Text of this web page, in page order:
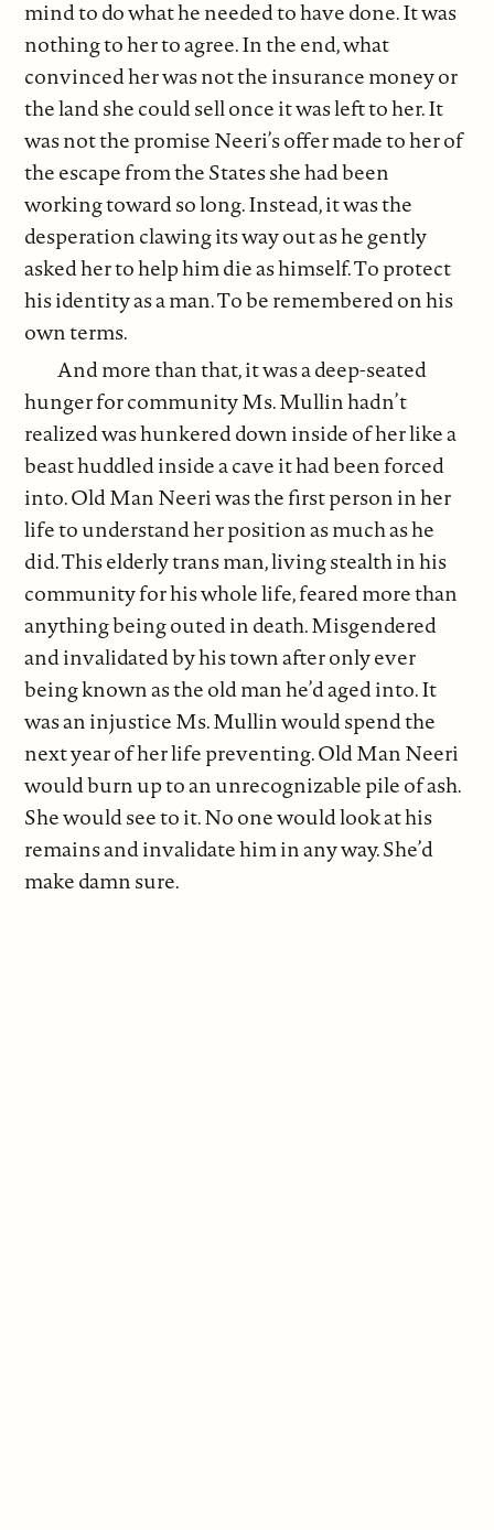
mind to do what he needed to have done. It was
nothing to her to agree. In the end, what
convinced her was not the insurance money or
the land she could sell once it was left to her. It
was not the promise Neeri’s offer made to her of
the escape from the States she had been
working toward so long. Instead, it was the
desperation clawing its way out as he gently
asked her to help him die as himself. To protect
his identity as a man. To be remembered on his
own terms.
And more than that, it was a deep-seated
hunger for community Ms. Mullin hadn’t
realized was hunkered down inside of her like a
beast huddled inside a cave it had been forced
into. Old Man Neeri was the first person in her
life to understand her position as much as he
did. This elderly trans man, living stealth in his
community for his whole life, feared more than
anything being outed in death. Misgendered
and invalidated by his town after only ever
being known as the old man he’d aged into. It
was an injustice Ms. Mullin would spend the
next year of her life preventing. Old Man Neeri
would burn up to an unrecognizable pile of ash.
She would see to it. No one would look at his
remains and invalidate him in any way. She’d
make damn sure.